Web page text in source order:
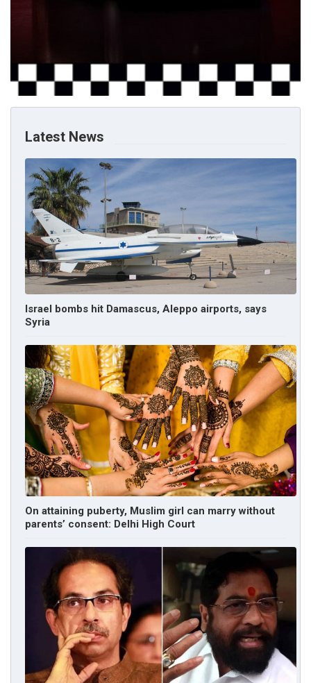
Latest News
Israel bombs hit Damascus, Aleppo airports, says
Syria
On attaining puberty, Muslim girl can marry without
parents’ consent: Delhi High Court